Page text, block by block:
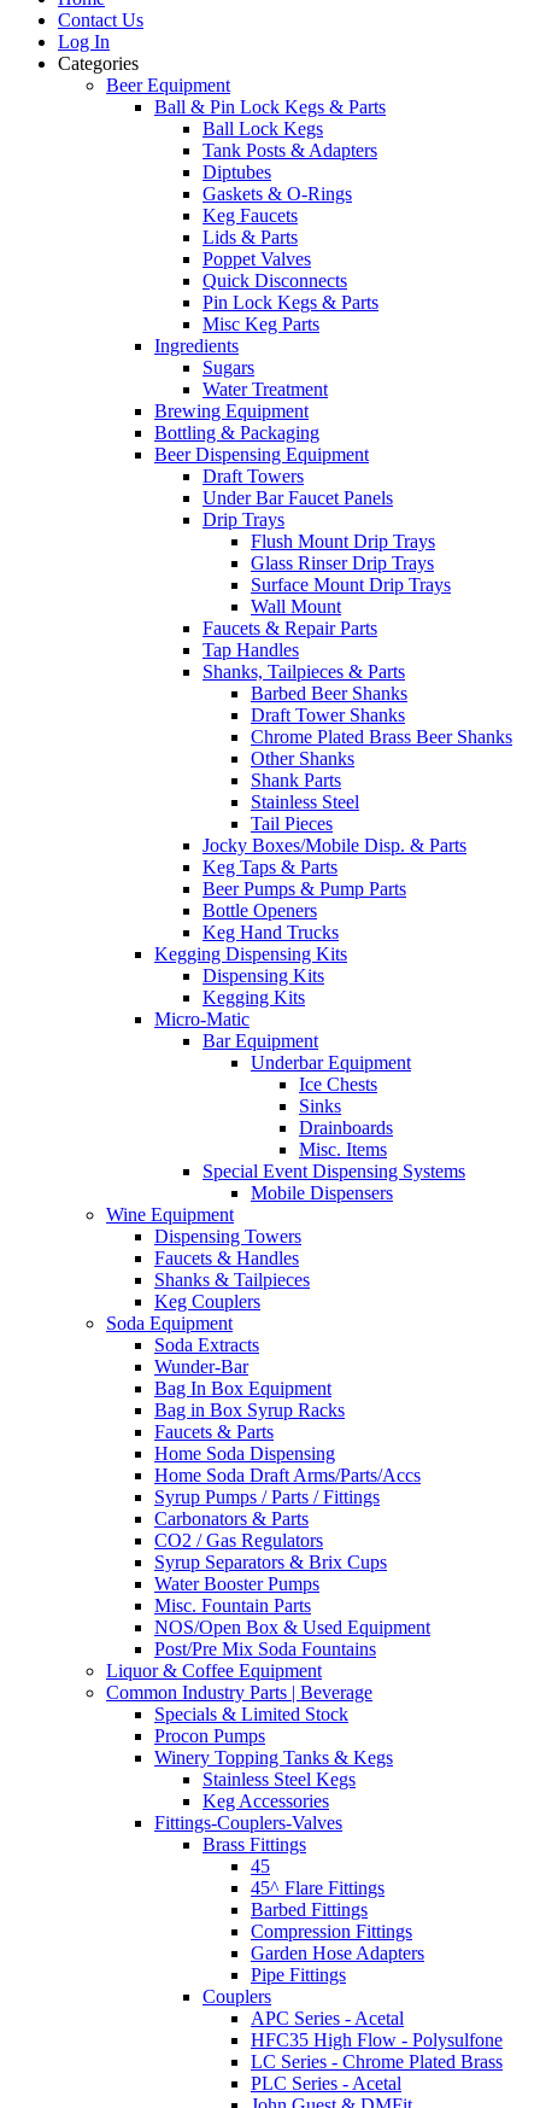
Contact Us
Log In
Categories
Beer Equipment
Ball & Pin Lock Kegs & Parts
Ball Lock Kegs
Tank Posts & Adapters
Diptubes
Gaskets & O-Rings
Keg Faucets
Lids & Parts
Poppet Valves
Quick Disconnects
Pin Lock Kegs & Parts
Misc Keg Parts
Ingredients
Sugars
Water Treatment
Brewing Equipment
Bottling & Packaging
Beer Dispensing Equipment
Draft Towers
Under Bar Faucet Panels
Drip Trays
Flush Mount Drip Trays
Glass Rinser Drip Trays
Surface Mount Drip Trays
Wall Mount
Faucets & Repair Parts
Tap Handles
Shanks, Tailpieces & Parts
Barbed Beer Shanks
Draft Tower Shanks
Chrome Plated Brass Beer Shanks
Other Shanks
Shank Parts
Stainless Steel
Tail Pieces
Jocky Boxes/Mobile Disp. & Parts
Keg Taps & Parts
Beer Pumps & Pump Parts
Bottle Openers
Keg Hand Trucks
Kegging Dispensing Kits
Dispensing Kits
Kegging Kits
Micro-Matic
Bar Equipment
Underbar Equipment
Ice Chests
Sinks
Drainboards
Misc. Items
Special Event Dispensing Systems
Mobile Dispensers
Wine Equipment
Dispensing Towers
Faucets & Handles
Shanks & Tailpieces
Keg Couplers
Soda Equipment
Soda Extracts
Wunder-Bar
Bag In Box Equipment
Bag in Box Syrup Racks
Faucets & Parts
Home Soda Dispensing
Home Soda Draft Arms/Parts/Accs
Syrup Pumps / Parts / Fittings
Carbonators & Parts
CO2 / Gas Regulators
Syrup Separators & Brix Cups
Water Booster Pumps
Misc. Fountain Parts
NOS/Open Box & Used Equipment
Post/Pre Mix Soda Fountains
Liquor & Coffee Equipment
Common Industry Parts | Beverage
Specials & Limited Stock
Procon Pumps
Winery Topping Tanks & Kegs
Stainless Steel Kegs
Keg Accessories
Fittings-Couplers-Valves
Brass Fittings
45
45^ Flare Fittings
Barbed Fittings
Compression Fittings
Garden Hose Adapters
Pipe Fittings
Couplers
APC Series - Acetal
HFC35 High Flow - Polysulfone
LC Series - Chrome Plated Brass
PLC Series - Acetal